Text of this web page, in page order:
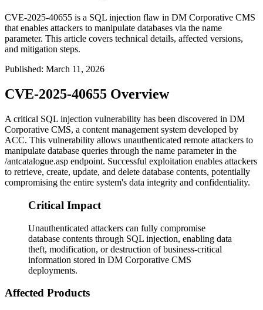
CVE-2025-40655 is a SQL injection flaw in DM Corporative CMS
that enables attackers to manipulate databases via the name
parameter. This article covers technical details, affected versions,
and mitigation steps.
Published: March 11, 2026
CVE-2025-40655 Overview
A critical SQL injection vulnerability has been discovered in DM
Corporative CMS, a content management system developed by
ACC. This vulnerability allows unauthenticated remote attackers to
manipulate database queries through the name parameter in the
/antcatalogue.asp endpoint. Successful exploitation enables attackers
to retrieve, create, update, and delete database contents, potentially
compromising the entire system's data integrity and confidentiality.
Critical Impact
Unauthenticated attackers can fully compromise
database contents through SQL injection, enabling data
theft, modification, or destruction of business-critical
information stored in DM Corporative CMS
deployments.
Affected Products